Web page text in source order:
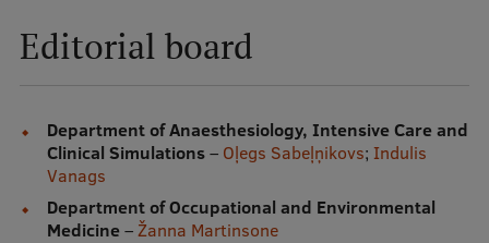
Editorial board
Department of Anaesthesiology, Intensive Care and
Clinical Simulations– Oļegs Sabeļņikovs; Indulis
Vanags
Department of Occupational and Environmental
Medicine–Žanna Martinsone